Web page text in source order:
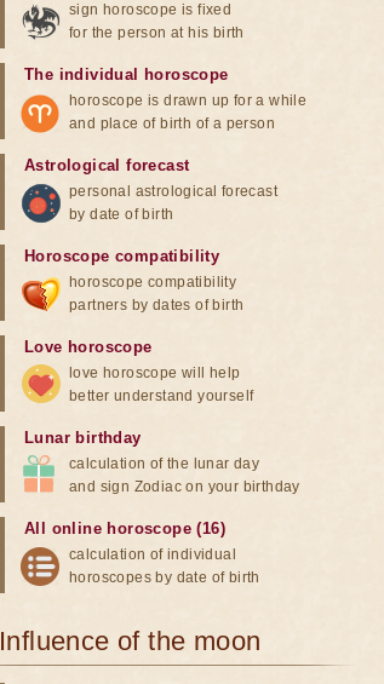
sign horoscope is fixed
for the person at his birth
The individual horoscope
horoscope is drawn up for a while
and place of birth of a person
Astrological forecast
personal astrological forecast
by date of birth
Horoscope compatibility
horoscope compatibility
partners by dates of birth
Love horoscope
love horoscope will help
better understand yourself
Lunar birthday
calculation of the lunar day
and sign Zodiac on your birthday
All online horoscope (16)
calculation of individual
horoscopes by date of birth
Influence of the moon